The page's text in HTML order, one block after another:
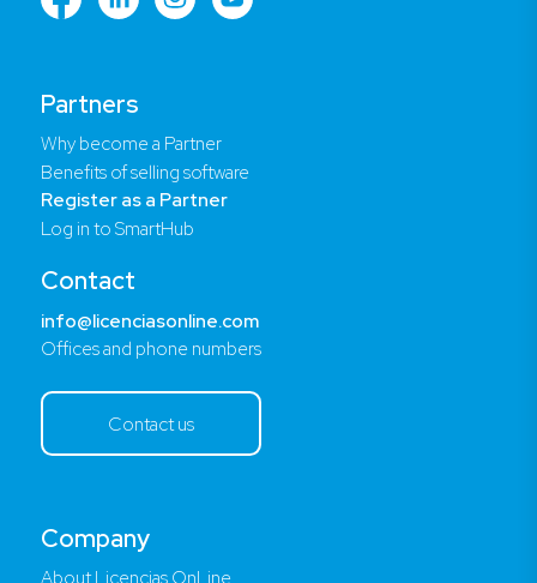
Company
About Licencias OnLine
Partners
Why become a Partner
Benefits of selling software
Register as a Partner
Log in to SmartHub
Contact
info@licenciasonline.com
Offices and phone numbers
Contact us